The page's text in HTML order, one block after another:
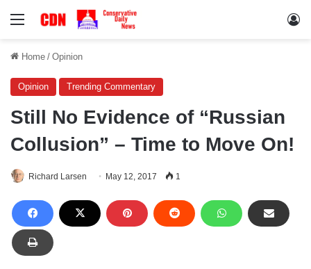
Menu
Home / Opinion
Opinion Trending Commentary
Still No Evidence of “Russian
Collusion” – Time to Move On!
Richard Larsen May 12, 2017 1